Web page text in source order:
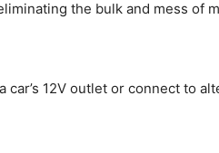
the bulk and mess of
12V outlet or connect to